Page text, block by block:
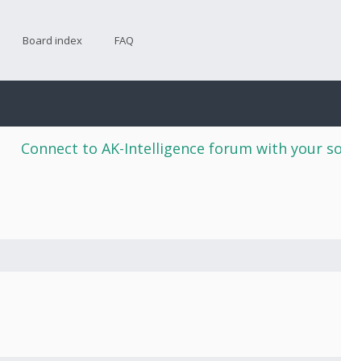
Board index FAQ
Connect to AK-Intelligence forum with your